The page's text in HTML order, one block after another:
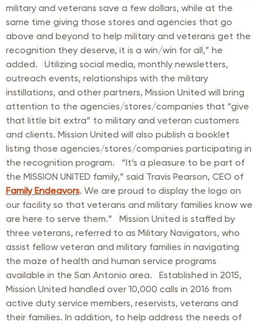
military and veterans save a few dollars, while at the
same time giving those stores and agencies that go
above and beyond to help military and veterans get the
recognition they deserve, it is a win/win for all,” he
added. Utilizing social media, monthly newsletters,
outreach events, relationships with the military
instillations, and other partners, Mission United will bring
attention to the agencies/stores/companies that “give
that little bit extra” to military and veteran customers
and clients. Mission United will also publish a booklet
listing those agencies/stores/companies participating in
the recognition program. “It’s a pleasure to be part of
the MISSION UNITED family,” said Travis Pearson, CEO of
Family Endeavors. We are proud to display the logo on
our facility so that veterans and military families know we
are here to serve them.” Mission United is staffed by
three veterans, referred to as Military Navigators, who
assist fellow veteran and military families in navigating
the maze of health and human service programs
available in the San Antonio area. Established in 2015,
Mission United handled over 10,000 calls in 2016 from
active duty service members, reservists, veterans and
their families. In addition, to help address the needs of